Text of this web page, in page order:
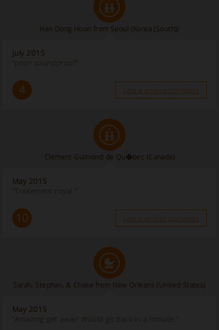
Han Dong Hoon from Seoul (Korea (South))
July 2015
“poor soundproof”
4 Leia a análise completa
Clement Guimond de Qu�bec (Canada)
May 2015
“Traitement royal !”
10 Leia a análise completa
Sarah, Stephan, & Chase from New Orleans (United States)
May 2015
“Amazing get away! Would go back in a minute.”